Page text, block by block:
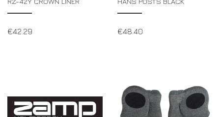
€42.29 €48.40